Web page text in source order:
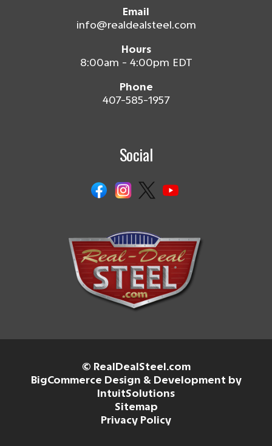
Email
info@realdealsteel.com
Hours
8:00am - 4:00pm EDT
Phone
407-585-1957
Social
© RealDealSteel.com
BigCommerce Design & Development by
IntuitSolutions
Sitemap
Privacy Policy